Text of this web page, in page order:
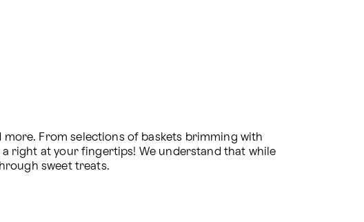
more. From selections of baskets brimming with
right at your fingertips! We understand that while
sweet treats.